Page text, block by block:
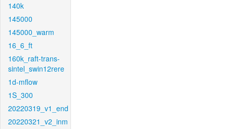
140k
145000
145000_warm
16_6_ft
160k_raft-trans-
sintel_swin12rere
1d-mflow
1S_300
20220319_v1_end
20220321_v2_inm